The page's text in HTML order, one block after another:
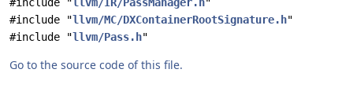
#include "llvm/MC/DXContainerRootSignature.h"
#include "llvm/Pass.h"
Go to the source code of this file.